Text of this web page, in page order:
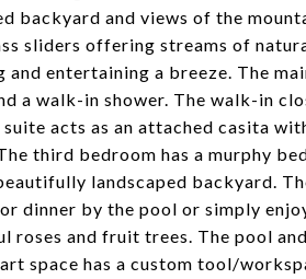
backyard and views of the
sliders offering streams of
and entertaining a breeze. The
a walk-in shower. The walk-in
acts as an attached casita
third bedroom has a murphy
landscaped backyard.
dinner by the pool or simply
roses and fruit trees. The pool
space has a custom tool/